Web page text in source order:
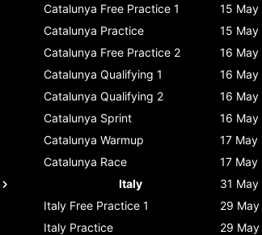
Catalunya Free Practice 1 15 May
Catalunya Practice 15 May
Catalunya Free Practice 2 16 May
Catalunya Qualifying 1 16 May
Catalunya Qualifying 2 16 May
Catalunya Sprint 16 May
Catalunya Warmup 17 May
Catalunya Race 17 May
Italy
31 May
Italy Free Practice 1 29 May
Italy Practice 29 May